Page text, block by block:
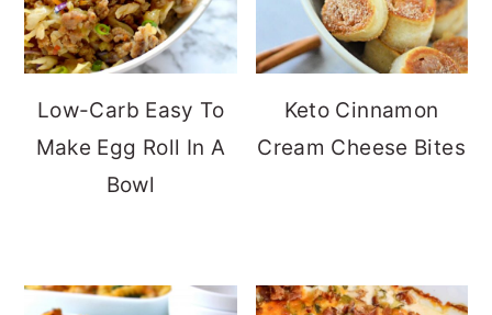
Low-Carb Easy To
Make Egg Roll In A
Bowl
Keto Cinnamon
Cream Cheese Bites